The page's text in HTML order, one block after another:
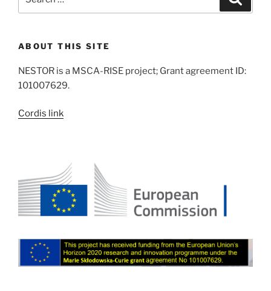
for:
ABOUT THIS SITE
NESTOR is a MSCA-RISE project; Grant agreement ID:
101007629.
Cordis link